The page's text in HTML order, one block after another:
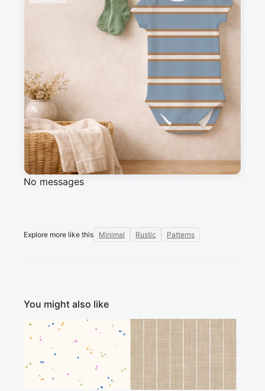
A simple and versatile striped design that
completes my woodland wanderers collection
Messages
Sign in to post a message about this design.
No messages
Explore more like this Minimal Rustic Patterns
You might also like